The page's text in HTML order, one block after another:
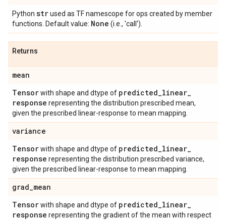
Python strused as TF namescope for ops created by member
functions. Default value: None (i.e., 'call').
Returns
mean
Tensorwith shape and dtype of predicted_linear_
response representing the distribution prescribed mean,
given the prescribed linear-response to mean mapping.
variance
Tensorwith shape and dtype of predicted_linear_
response representing the distribution prescribed variance,
given the prescribed linear-response to mean mapping.
grad_mean
Tensorwith shape and dtype of predicted_linear_
response representing the gradient of the mean with respect